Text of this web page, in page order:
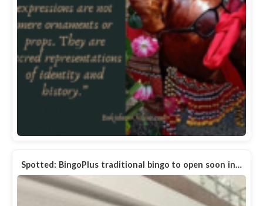
Spotted: BingoPlus traditional bingo to open soon in…